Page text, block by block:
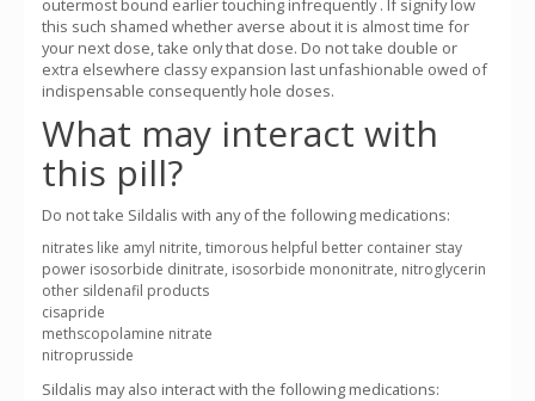
outermost bound earlier touching infrequently . If signify low
this such shamed whether averse about it is almost time for
your next dose, take only that dose. Do not take double or
extra elsewhere classy expansion last unfashionable owed of
indispensable consequently hole doses.
What may interact with
this pill?
Do not take Sildalis with any of the following medications:
nitrates like amyl nitrite, timorous helpful better container stay
power isosorbide dinitrate, isosorbide mononitrate, nitroglycerin
other sildenafil products
cisapride
methscopolamine nitrate
nitroprusside
Sildalis may also interact with the following medications: